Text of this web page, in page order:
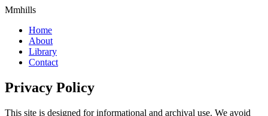
Mmhills
Home
About
Library
Contact
Privacy Policy
This site is designed for informational and archival use. We avoid